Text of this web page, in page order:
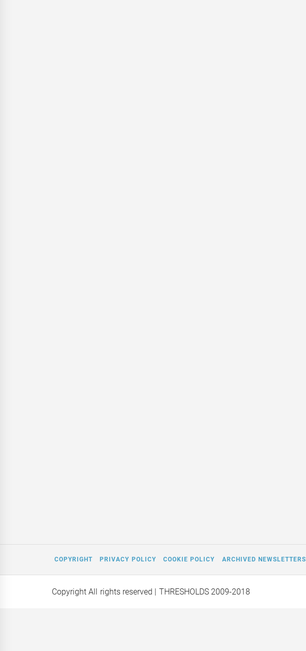
COPYRIGHT PRIVACY POLICY COOKIE POLICY ARCHIVED NEWSLETTERS
Copyright All rights reserved | THRESHOLDS 2009-2018